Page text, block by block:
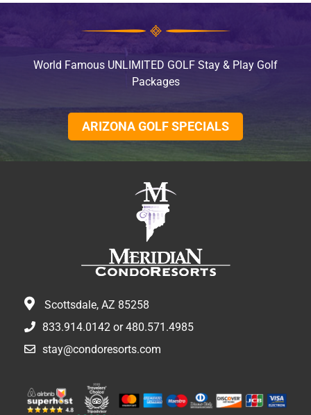
World Famous UNLIMITED GOLF Stay & Play Golf
Packages
ARIZONA GOLF SPECIALS
Scottsdale, AZ 85258
833.914.0142 or480.571.4985
stay@condoresorts.com